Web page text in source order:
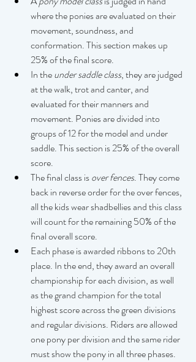
where the ponies are evaluated on their
movement, soundness, and
conformation. This section makes up
25% of the final score.
In the under saddleclass, they are judged
at the walk, trot and canter, and
evaluated for their manners and
movement. Ponies are divided into
groups of 12 for the model and under
saddle. This section is 25% of the overall
score.
The final class is over fences. They come
back in reverse order for the over fences,
all the kids wear shadbellies and this class
will count for the remaining 50% of the
final overall score.
Each phase is awarded ribbons to 20th
place. In the end, they award an overall
championship for each division, as well
as the grand champion for the total
highest score across the green divisions
and regular divisions. Riders are allowed
one pony per division and the same rider
must show the pony in all three phases.